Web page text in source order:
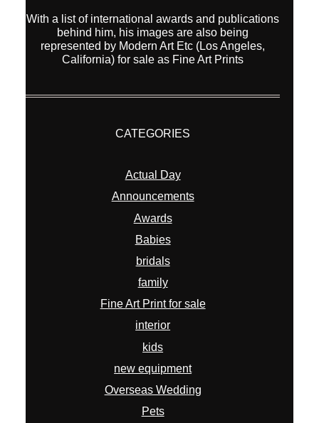
With a list of international awards and publications
behind him, his images are also being
represented by Modern Art Etc (Los Angeles,
California) for sale as Fine Art Prints
CATEGORIES
Actual Day
Announcements
Awards
Babies
bridals
family
Fine Art Print for sale
interior
kids
new equipment
Overseas Wedding
Pets